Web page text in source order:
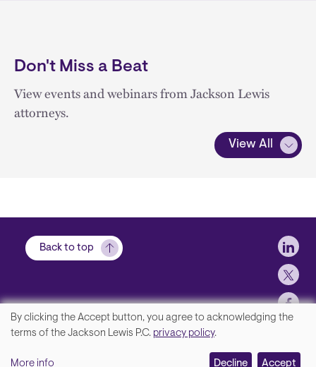
Don't Miss a Beat
View events and webinars from Jackson Lewis
attorneys.
View All
Back to top
Disclaimer, Privacy and Copyright
We
By clicking the Accept button, you agree to acknowledging the
terms of the Jackson Lewis P.C. privacy policy.
More info Decline Accept